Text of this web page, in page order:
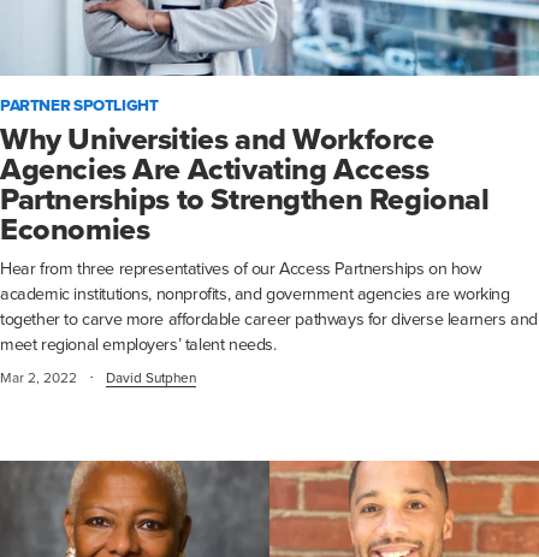
PARTNER SPOTLIGHT
Why Universities and Workforce
Agencies Are Activating Access
Partnerships to Strengthen Regional
Economies
Hear from three representatives of our Access Partnerships on how
academic institutions, nonprofits, and government agencies are working
together to carve more affordable career pathways for diverse learners and
meet regional employers’ talent needs.
Mar 2, 2022 · David Sutphen